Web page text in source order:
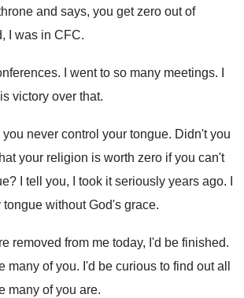
and says, you get zero out of
I was in CFC.
I went to so many meetings. I
victory over that.
you never control your tongue. Didn't you
your religion is worth zero if you can't
I tell you, I took it seriously years ago. I
without God's grace.
removed from me today, I'd be finished.
many of you. I'd be curious to find out all
many of you are.